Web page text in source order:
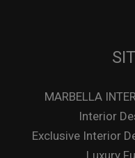
MARBELLA
Interior
Exclusive Interior